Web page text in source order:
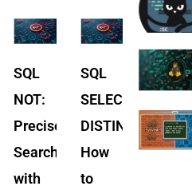
SQL
NOT:
Precise
Searches
with
SQL
SELECT
DISTINCT:
How
to